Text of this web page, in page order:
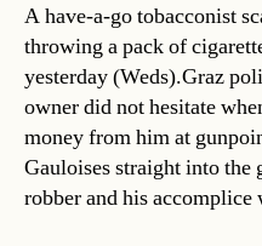
A have-a-go tobacconist
throwing a pack of
yesterday (Weds).Graz
owner did not hesitate
money from him at
Gauloises straight into the
robber and his